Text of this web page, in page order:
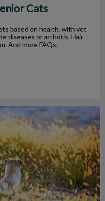
Cats
based on health, with vet
diseases or arthritis. Hair
And more FAQs.